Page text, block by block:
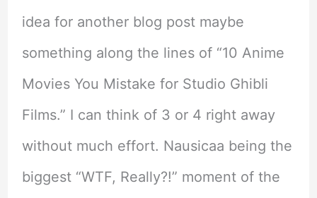
idea for another blog post maybe
something along the lines of “10 Anime
Movies You Mistake for Studio Ghibli
Films.” I can think of 3 or 4 right away
without much effort. Nausicaa being the
biggest “WTF, Really?!” moment of the